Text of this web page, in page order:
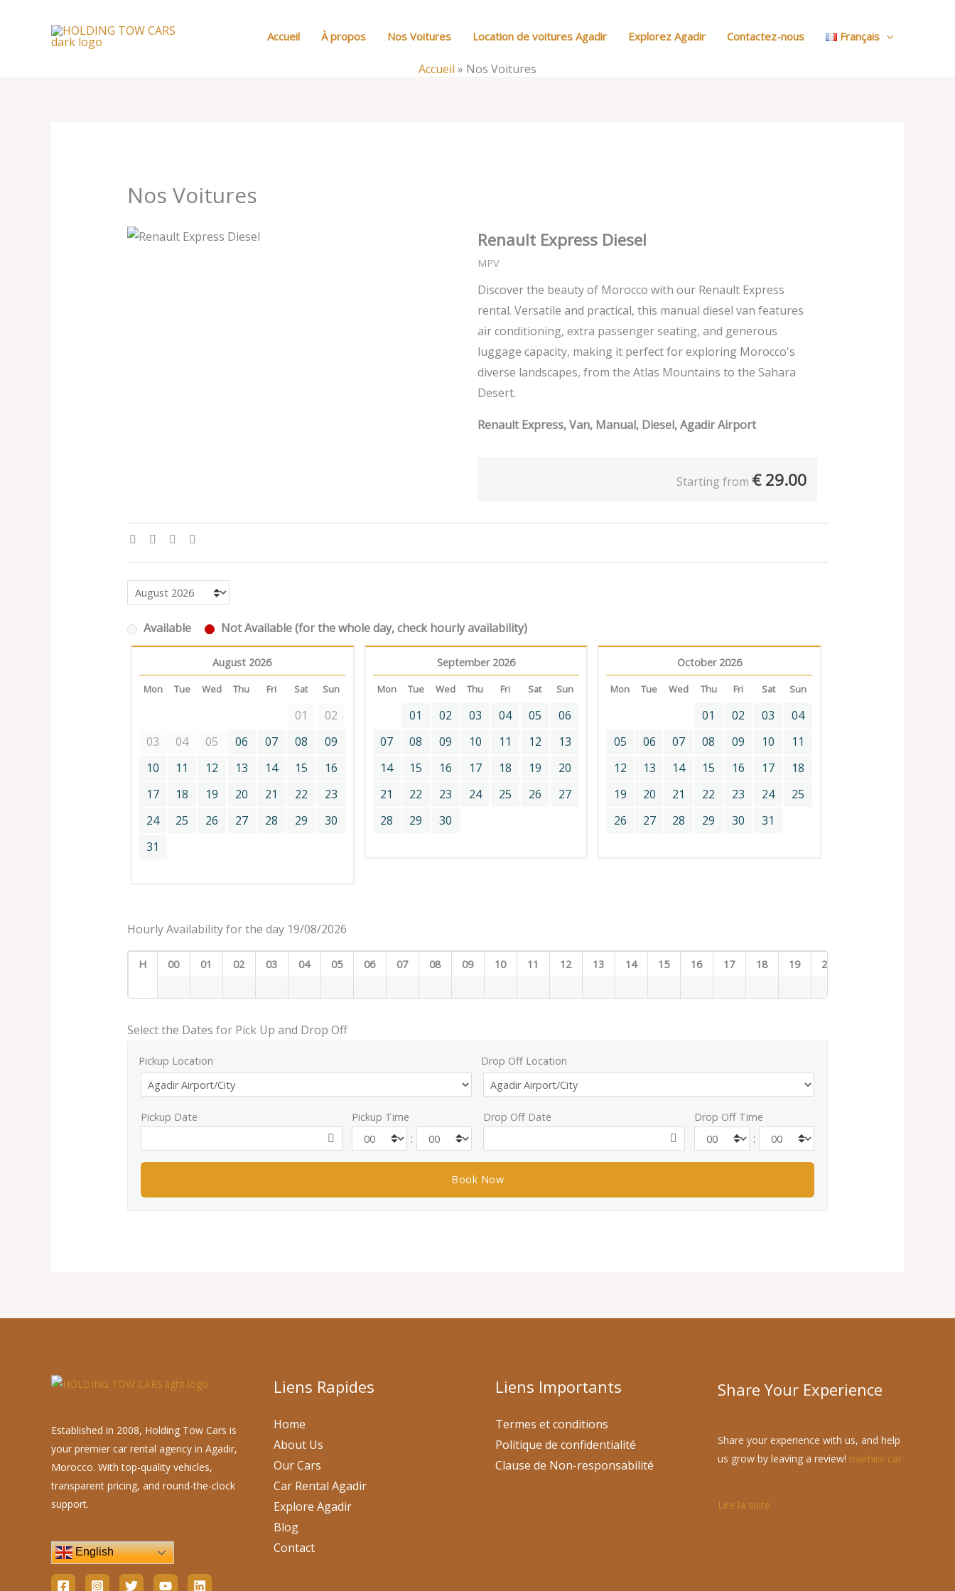
Accueil À propos Nos Voitures Location de voitures Agadir Explorez Agadir Contactez-nous Français
Accueil » Nos Voitures
Nos Voitures
Renault Express Diesel
MPV
Discover the beauty of Morocco with our Renault Express
rental. Versatile and practical, this manual diesel van features
air conditioning, extra passenger seating, and generous
luggage capacity, making it perfect for exploring Morocco's
diverse landscapes, from the Atlas Mountains to the Sahara
Desert.
Renault Express, Van, Manual, Diesel, Agadir Airport
Starting from € 29.00
Available Not Available (for the whole day, check hourly availability)
August 2026
Mon Tue Wed Thu Fri Sat Sun
01
02
03
04 05 06 07 08
09
10
11 12 13 14 15
16
17
18 19 20 21 22
23
24
25 26 27 28 29
30
31
September 2026
Mon Tue Wed Thu Fri Sat Sun
01 02 03 04 05
06
07
08 09 10 11 12
13
14
15 16 17 18 19
20
21
22 23 24 25 26
27
28
29 30
October 2026
Mon Tue Wed Thu Fri Sat Sun
01 02 03
04
05
06 07 08 09 10
11
12
13 14 15 16 17
18
19
20 21 22 23 24
25
26
27 28 29 30 31
Hourly Availability for the day 19/08/2026
H 00 01 02 03 04 05 06 07 08 09 10 11 12 13 14 15 16 17 18 19 20
Select the Dates for Pick Up and Drop Off
Pickup Location Drop Off Location
Pickup Date Pickup Time
:
Drop Off Date Drop Off Time
:
Established in 2008, Holding Tow Cars is
your premier car rental agency in Agadir,
Morocco. With top-quality vehicles,
transparent pricing, and round-the-clock
support.
English
Liens Rapides
Home
About Us
Our Cars
Car Rental Agadir
Explore Agadir
Blog
Contact
Liens Importants
Termes et conditions
Politique de confidentialité
Clause de Non-responsabilité
Share Your Experience
Share your experience with us, and help
us grow by leaving a review! marhire car
Lire la suite
Voitures